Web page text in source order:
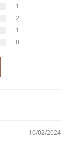
1
2
1
0
10/02/2024